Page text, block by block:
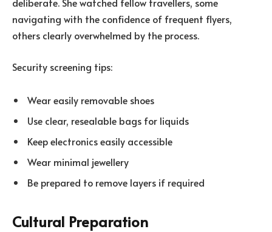
navigating with the confidence of frequent flyers,
others clearly overwhelmed by the process.
Security screening tips:
Wear easily removable shoes
Use clear, resealable bags for liquids
Keep electronics easily accessible
Wear minimal jewellery
Be prepared to remove layers if required
Cultural Preparation